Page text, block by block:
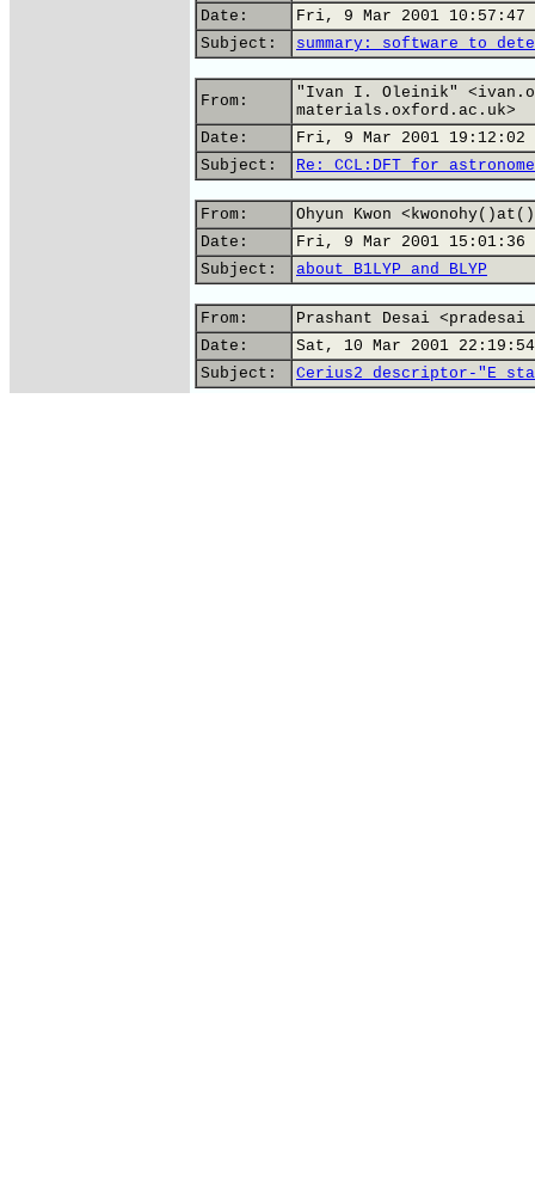
Date:
Fri, 9 Mar 2001 10:57:47
Subject:
summary: software to
From:
"Ivan I. Oleinik"
materials.oxford.ac.uk>
Date:
Fri, 9 Mar 2001 19:12:02
Subject:
Re: CCL:DFT for
From:
Ohyun Kwon
Date:
Fri, 9 Mar 2001 15:01:36
Subject:
about B1LYP and BLYP
From:
Prashant Desai
Date:
Sat, 10 Mar 2001
Subject:
Cerius2 descriptor-